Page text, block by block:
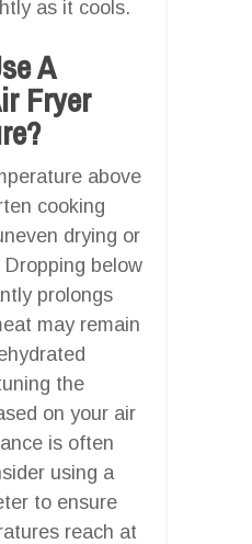
as it cools.
A
Fryer
above
cooking
drying or
below
prolongs
may remain
the
on your air
is often
using a
to ensure
reach at